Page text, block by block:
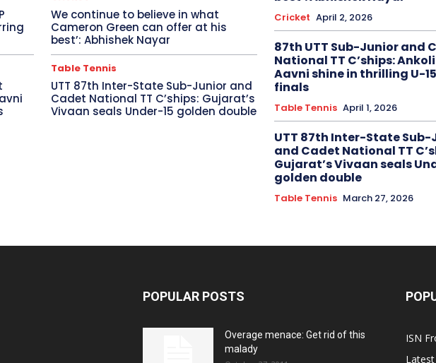
We continue to believe in what
Cameron Green can offer at his
best’: Abhishek Nayar
Table Tennis
UTT 87th Inter-State Sub-Junior and
Cadet National TT C’ships: Gujarat’s
Vivaan seals Under-15 golden double
Cricket April 2, 2026
87th UTT Sub-Junior and
National TT C’ships:
Aavni shine in thrilling U-
finals
Table Tennis April 1, 2026
UTT 87th Inter-State
and Cadet National TT
Gujarat’s Vivaan seals
golden double
Table Tennis March 27, 2026
POPULAR POSTS
Overage menace: Get rid of this
malady
ISN
Latest